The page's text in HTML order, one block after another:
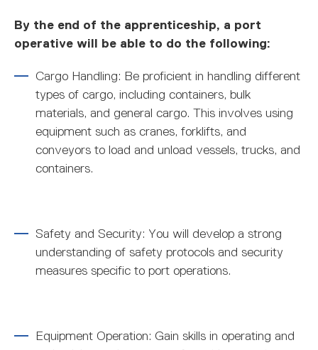
By the end of the apprenticeship, a port
operative will be able to do the following:
Cargo Handling: Be proficient in handling different
types of cargo, including containers, bulk
materials, and general cargo. This involves using
equipment such as cranes, forklifts, and
conveyors to load and unload vessels, trucks, and
containers.
Safety and Security: You will develop a strong
understanding of safety protocols and security
measures specific to port operations.
Equipment Operation: Gain skills in operating and